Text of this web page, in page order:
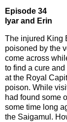
Episode 34
Iyar and Erin
The injured King
poisoned by the
come across
to find a cure
at the Royal
poison. While
had found some
some time long
the Saigamul.